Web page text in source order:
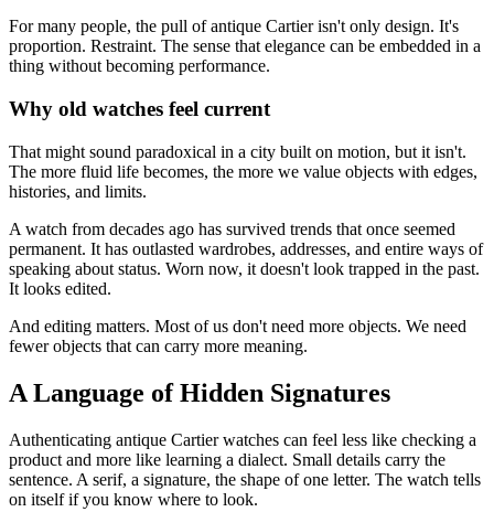
For many people, the pull of antique Cartier isn't only design. It's
proportion. Restraint. The sense that elegance can be embedded in a
thing without becoming performance.
Why old watches feel current
That might sound paradoxical in a city built on motion, but it isn't.
The more fluid life becomes, the more we value objects with edges,
histories, and limits.
A watch from decades ago has survived trends that once seemed
permanent. It has outlasted wardrobes, addresses, and entire ways of
speaking about status. Worn now, it doesn't look trapped in the past.
It looks edited.
And editing matters. Most of us don't need more objects. We need
fewer objects that can carry more meaning.
A Language of Hidden Signatures
Authenticating antique Cartier watches can feel less like checking a
product and more like learning a dialect. Small details carry the
sentence. A serif, a signature, the shape of one letter. The watch tells
on itself if you know where to look.